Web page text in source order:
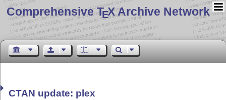
Comprehensive TEX Archive Network
CTAN update: plex